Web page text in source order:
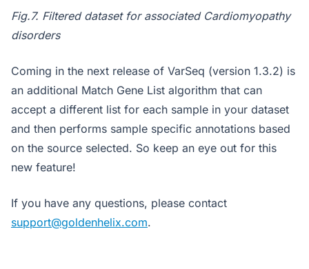
Fig.7. Filtered dataset for associated Cardiomyopathy
disorders
Coming in the next release of VarSeq (version 1.3.2) is
an additional Match Gene List algorithm that can
accept a different list for each sample in your dataset
and then performs sample specific annotations based
on the source selected. So keep an eye out for this
new feature!
If you have any questions, please contact
support@goldenhelix.com.